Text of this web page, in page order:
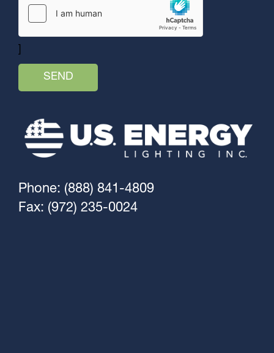
Phone: (888) 841-4809
Fax: (972) 235-0024